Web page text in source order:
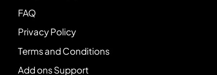
FAQ
Privacy Policy
Terms and Conditions
Add ons Support